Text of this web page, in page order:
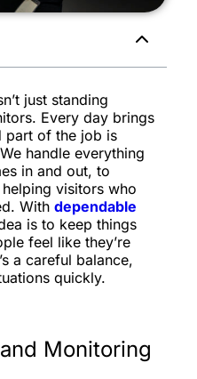
just standing
Every day brings
part of the job is
handle everything
in and out, to
visitors who
With dependable
is to keep things
feel like they’re
a careful balance,
quickly.
Monitoring